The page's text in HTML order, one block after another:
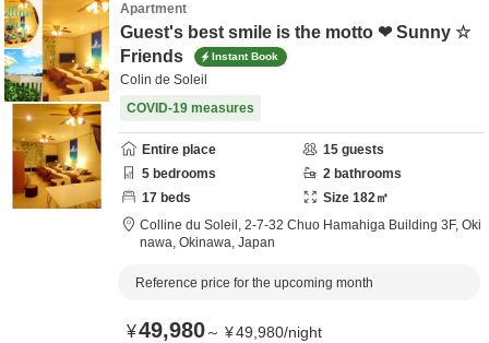
Apartment
Guest's best smile is the motto ❤ Sunny ☆
Friends
Instant Book
Colin de Soleil
COVID-19 measures
Entire place 15 guests
5 bedrooms 2 bathrooms
17 beds Size 182㎡
Colline du Soleil, 2-7-32 Chuo Hamahiga Building 3F, Oki
nawa, Okinawa, Japan
Reference price for the upcoming month
¥49,980～ ¥49,980/night